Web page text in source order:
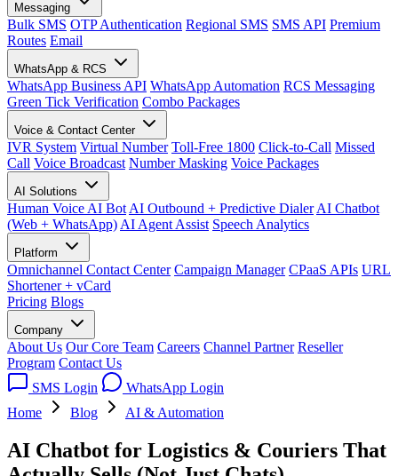
Messaging
Bulk SMS OTP Authentication Regional SMS SMS API Premium
Routes Email
WhatsApp & RCS
WhatsApp Business API WhatsApp Automation RCS Messaging
Green Tick Verification Combo Packages
Voice & Contact Center
IVR System Virtual Number Toll-Free 1800 Click-to-Call Missed
Call Voice Broadcast Number Masking Voice Packages
AI Solutions
Human Voice AI Bot AI Outbound + Predictive Dialer AI Chatbot
(Web + WhatsApp) AI Agent Assist Speech Analytics
Platform
Omnichannel Contact Center Campaign Manager CPaaS APIs URL
Shortener + vCard
Pricing Blogs
Company
About Us Our Core Team Careers Channel Partner Reseller
Program Contact Us
SMS Login
WhatsApp Login
Home
Blog AI & Automation
AI Chatbot for Logistics & Couriers That